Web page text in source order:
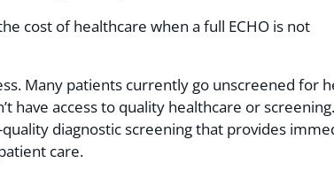
cost of healthcare when a full ECHO is not
Many patients currently go unscreened for
have access to quality healthcare or
diagnostic screening that provides
care.